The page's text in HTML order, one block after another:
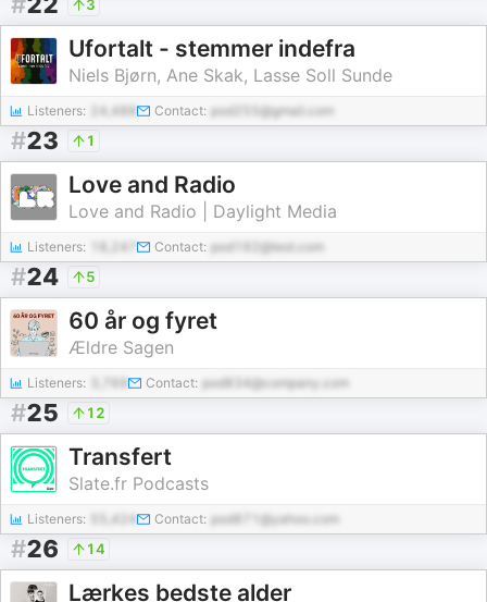
3
Ufortalt - stemmer indefra
Niels Bjørn, Ane Skak, Lasse Soll Sunde
Listeners: 24,488 Contact: pod255@gmail.com
#23 1
Love and Radio
Love and Radio | Daylight Media
Listeners: Contact: pod192@test.com
#24 5
60 år og fyret
Ældre Sagen
Listeners: Contact: pod834@company.com
#25 12
Transfert
Slate.fr Podcasts
Listeners: 55,424 Contact: pod871@yahoo.com
#26 14
Lærkes bedste alder